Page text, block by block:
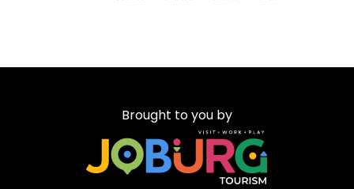
Brought to you by